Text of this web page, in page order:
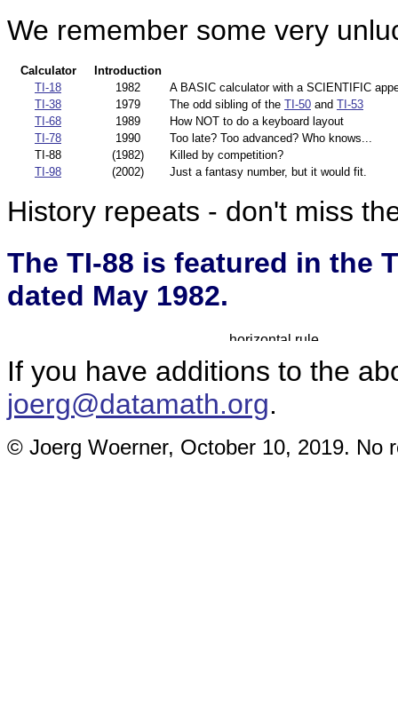
We remember some very
Calculator
Introduction
TI-18
1982
A BASIC calculator with a SCIENTIFIC
TI-38
1979 The odd sibling of the TI-50 and TI-53
TI-68
1989
How NOT to do a keyboard layout
TI-78
1990
Too late? Too advanced? Who knows...
TI-88
(1982)
Killed by competition?
TI-98
(2002) Just a fantasy number, but it would fit.
History repeats - don't miss
The TI-88 is featured in the
dated May 1982.
If you have additions to the
joerg@datamath.org.
© Joerg Woerner, October 10, 2019. No